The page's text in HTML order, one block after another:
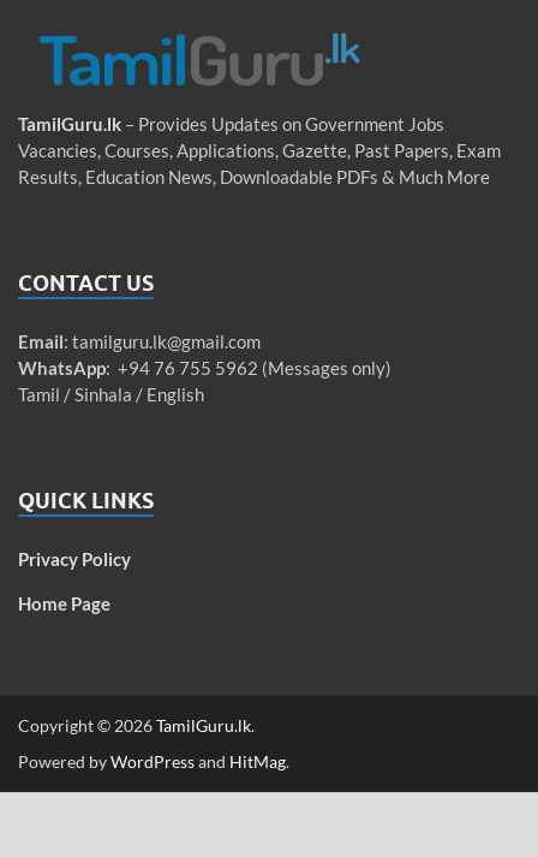
TamilGuru.lk – Provides Updates on Government Jobs
Vacancies, Courses, Applications, Gazette, Past Papers, Exam
Results, Education News, Downloadable PDFs & Much More
CONTACT US
Email: tamilguru.lk@gmail.com
WhatsApp: +94 76 755 5962 (Messages only)
Tamil / Sinhala / English
QUICK LINKS
Privacy Policy
Home Page
Copyright © 2026TamilGuru.lk.
Powered byWordPressand HitMag.